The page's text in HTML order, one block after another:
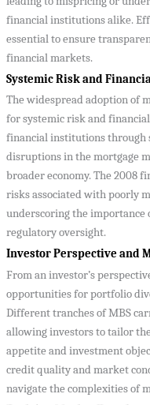
financial institutions alike.
essential to ensure
financial markets.
Systemic Risk and
The widespread adoption of
for systemic risk and
financial institutions through
disruptions in the mortgage
broader economy. The 2008
risks associated with poorly
underscoring the importance
regulatory oversight.
Investor Perspective and
From an investor’s
opportunities for portfolio
Different tranches of MBS
allowing investors to tailor
appetite and investment
credit quality and market
navigate the complexities of